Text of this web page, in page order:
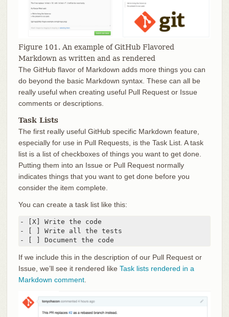
Figure 101. An example of GitHub Flavored
Markdown as written and as rendered
The GitHub flavor of Markdown adds more things you can
do beyond the basic Markdown syntax. These can all be
really useful when creating useful Pull Request or Issue
comments or descriptions.
Task Lists
The first really useful GitHub specific Markdown feature,
especially for use in Pull Requests, is the Task List. A task
list is a list of checkboxes of things you want to get done.
Putting them into an Issue or Pull Request normally
indicates things that you want to get done before you
consider the item complete.
You can create a task list like this:
- [X] Write the code
- [ ] Write all the tests
- [ ] Document the code
If we include this in the description of our Pull Request or
Issue, we’ll see it rendered like Task lists rendered in a
Markdown comment.